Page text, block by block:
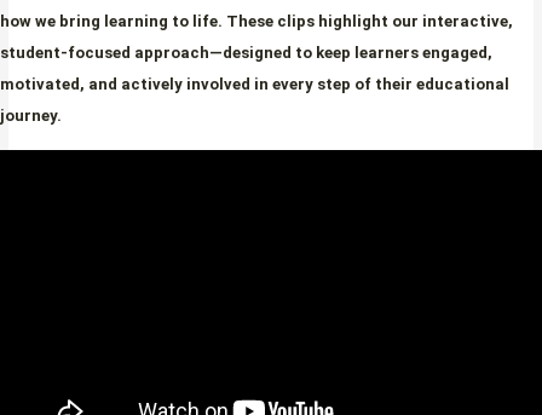
how we bring learning to life. These clips highlight our interactive,
student-focused approach—designed to keep learners engaged,
motivated, and actively involved in every step of their educational
journey.